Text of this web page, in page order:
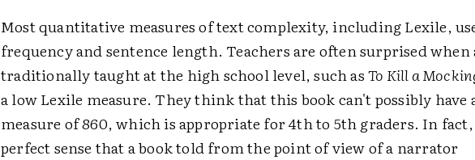
Most quantitative measures of text complexity, including Lexile,
frequency and sentence length. Teachers are often surprised when
traditionally taught at the high school level, such asTo Kill a
a low Lexile measure. They think that this book can't possibly have
measure of 860, which is appropriate for 4th to 5th graders. In
perfect sense that a book told from the point of view of a narrator